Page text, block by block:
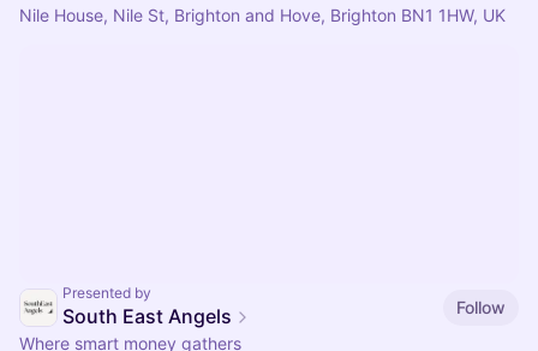
Nile House, Nile St, Brighton and Hove, Brighton BN1 1HW, UK
Presented by
South East Angels
Follow
Where smart money gathers